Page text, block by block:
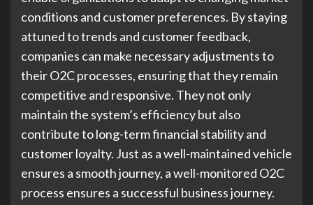
conditions and customer preferences. By staying
attuned to trends and customer feedback,
companies can make necessary adjustments to
their O2C processes, ensuring that they remain
competitive and responsive. They not only
maintain the system’s efficiency but also
contribute to long-term financial stability and
customer loyalty. Just as a well-maintained vehicle
ensures a smooth journey, a well-monitored O2C
process ensures a successful business journey.